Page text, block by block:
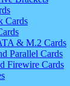
Cards
& M.2 Cards
Parallel Cards
Firewire Cards